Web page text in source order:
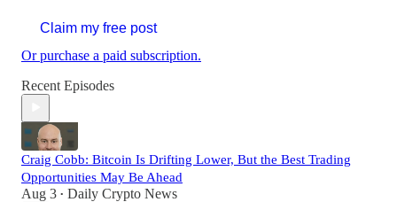
Claim my free post
Or purchase a paid subscription.
Recent Episodes
Craig Cobb: Bitcoin Is Drifting Lower, But the Best Trading
Opportunities May Be Ahead
Aug 3 • Daily Crypto News